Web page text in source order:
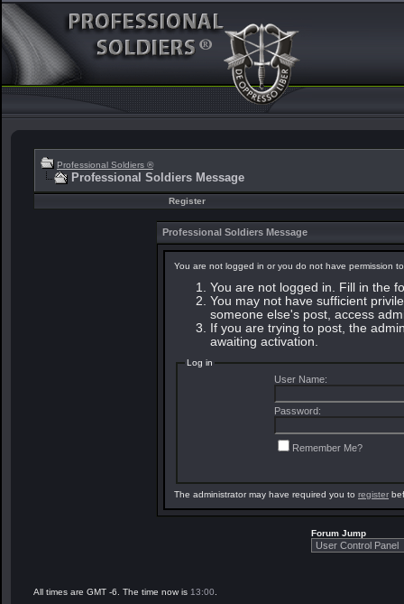
Professional Soldiers ®
Professional Soldiers Message
Register
Professional Soldiers Message
You are not logged in or you do not have permission
You are not logged in. Fill in the
You may not have sufficient
someone else's post, access
If you are trying to post, the
awaiting activation.
Log in
User Name:
Password:
Remember Me?
The administrator may have required you to register
Forum Jump
All times are GMT -6. The time now is 13:00